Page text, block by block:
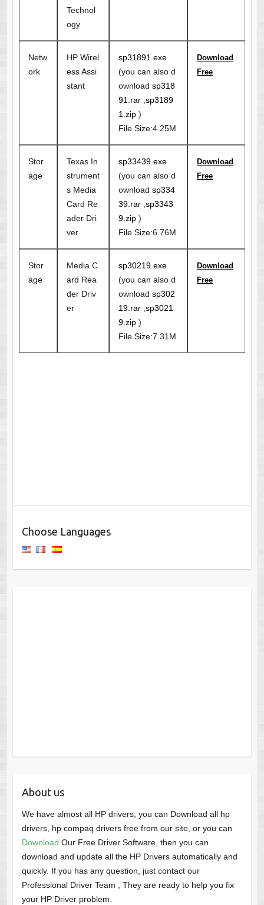
Technol
ogy
Netw
ork
HP Wirel
ess Assi
stant
sp31891.exe
(you can also d
ownload sp318
91.rar, sp3189
1.zip)
File Size:4.25M
Download
Free
Stor
age
Texas In
strument
s Media
Card Re
ader Dri
ver
sp33439.exe
(you can also d
ownload sp334
39.rar, sp3343
9.zip)
File Size:6.76M
Download
Free
Stor
age
Media C
ard Rea
der Driv
er
sp30219.exe
(you can also d
ownload sp302
19.rar, sp3021
9.zip)
File Size:7.31M
Download
Free
Choose Languages
About us
We have almost all HP drivers, you can Download all hp
drivers, hp compaq drivers free from our site, or you can
Download Our Free Driver Software, then you can
download and update all the HP Drivers automatically and
quickly. If you has any question, just contact our
Professional Driver Team , They are ready to help you fix
your HP Driver problem.